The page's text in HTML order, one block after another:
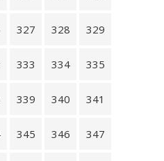
327 328 329
333 334 335
339 340 341
345 346 347